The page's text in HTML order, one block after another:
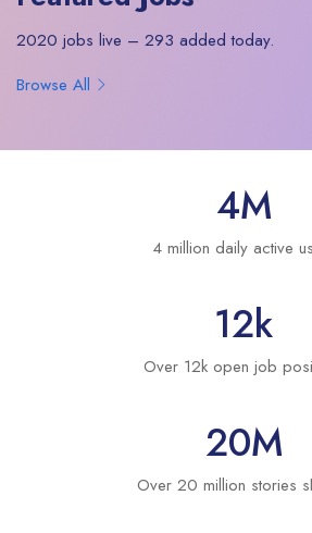
2020 jobs live – 293 added today.
Browse All
4 million daily active
4M
Over 12k open job
12k
Over 20 million stories
20M